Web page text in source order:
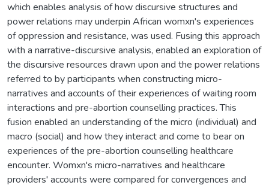
which enables analysis of how discursive structures and
power relations may underpin African womxn's experiences
of oppression and resistance, was used. Fusing this approach
with a narrative-discursive analysis, enabled an exploration of
the discursive resources drawn upon and the power relations
referred to by participants when constructing micro-
narratives and accounts of their experiences of waiting room
interactions and pre-abortion counselling practices. This
fusion enabled an understanding of the micro (individual) and
macro (social) and how they interact and come to bear on
experiences of the pre-abortion counselling healthcare
encounter. Womxn's micro-narratives and healthcare
providers' accounts were compared for convergences and